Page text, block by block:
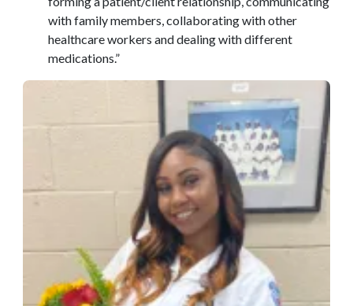
with family members, collaborating with other
healthcare workers and dealing with different
medications.”